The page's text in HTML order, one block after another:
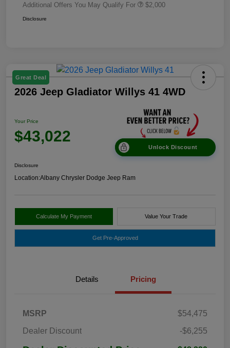
Additional Offers You May Qualify For $2,000
Disclosure
Great Deal
2026 Jeep Gladiator Willys 41 4WD
Your Price
$43,022
Unlock Discount
Disclosure
Location:Albany Chrysler Dodge Jeep Ram
Calculate My Payment Value Your Trade
Get Pre-Approved
Details Pricing
MSRP
$54,475
Dealer Discount
-$6,255